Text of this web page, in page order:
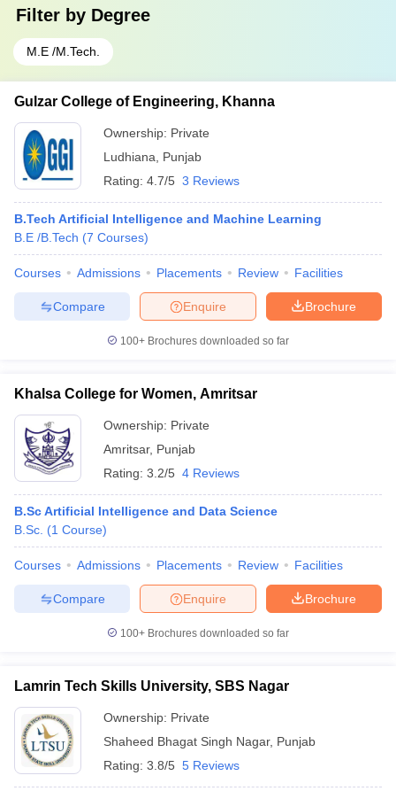
Filter by Degree
M.E /M.Tech.
Gulzar College of Engineering, Khanna
Ownership: Private
Ludhiana
Punjab
Rating: 4.7/5 3 Reviews
B.Tech Artificial Intelligence and Machine Learning
B.E /B.Tech (7 Courses)
Courses Admissions Placements Review Facilities
Brochure
Enquire
Compare
100+ Brochures downloaded so far
Khalsa College for Women, Amritsar
Ownership: Private
Amritsar, Punjab
Rating: 3.2/5 4 Reviews
B.Sc Artificial Intelligence and Data Science
B.Sc. (1 Course)
Courses Admissions Placements Review Facilities
Brochure
Enquire
Compare
100+ Brochures downloaded so far
Lamrin Tech Skills University, SBS Nagar
Ownership: Private
Shaheed Bhagat Singh Nagar, Punjab
Rating: 3.8/5 5 Reviews